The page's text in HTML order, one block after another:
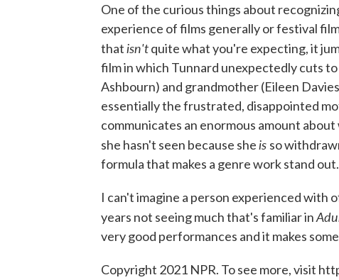
One of the curious things about
experience of films generally or festival
thatisn'tquite what you're expecting, it
film in which Tunnard unexpectedly cuts
Ashbourn) and grandmother (Eileen
essentially the frustrated, disappointed
communicates an enormous amount
she hasn't seen because sheis so
formula that makes a genre work stand out.
I can't imagine a person experienced with
years not seeing much that's familiar in
very good performances and it makes
Copyright 2021 NPR. To see more, visit